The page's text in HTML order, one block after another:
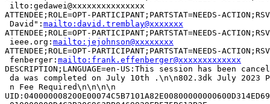
ilto:gedawei@xxxxxxxxxxxxxxx
ATTENDEE;ROLE=OPT-PARTICIPANT;PARTSTAT=NEEDS-
David": mailto:david.tremblay@xxxxxxx
ATTENDEE;ROLE=OPT-PARTICIPANT;PARTSTAT=NEEDS-
ieee.org: mailto:jejohnson@xxxxxxxx
ATTENDEE;ROLE=OPT-PARTICIPANT;PARTSTAT=NEEDS-
fenberger: mailto:frank.effenberger@xxxxxxxxxxxxx
DESCRIPTION;LANGUAGE=en-US:This session has been
da was completed on July 10th .\n\n802.3dk July
n Fee Required\n\n\n\n